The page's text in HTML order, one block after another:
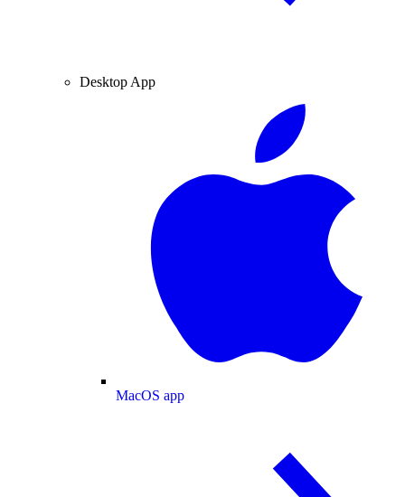
Desktop App
MacOS app